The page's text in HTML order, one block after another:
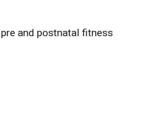
and postnatal fitness